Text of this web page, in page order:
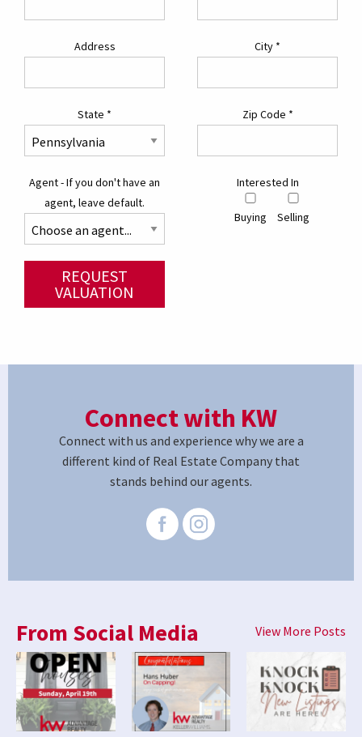
Address City *
State * Zip Code *
Agent - If you don't have an
agent, leave default.
Interested In
Buying Selling
REQUEST
VALUATION
Connect with KW
Connect with us and experience why we are a
different kind of Real Estate Company that
stands behind our agents.
From Social Media View More Posts